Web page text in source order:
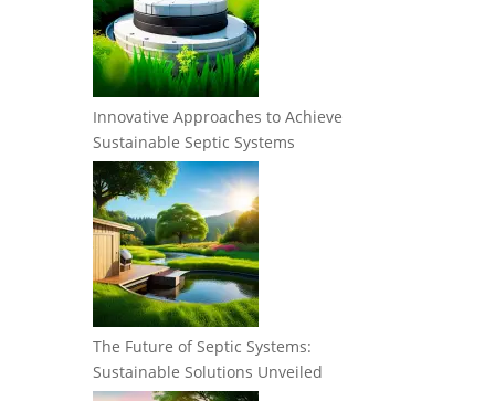
Innovative Approaches to Achieve
Sustainable Septic Systems
The Future of Septic Systems:
Sustainable Solutions Unveiled